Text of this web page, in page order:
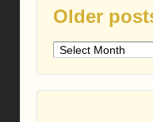
Older
Older